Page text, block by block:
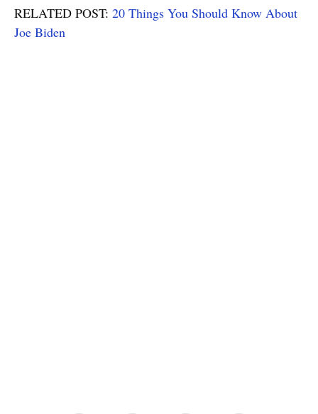
RELATED POST: 20 Things You Should Know About
Joe Biden